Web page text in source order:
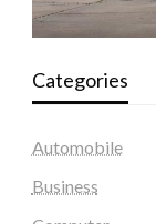
Categories
Automobile
Business